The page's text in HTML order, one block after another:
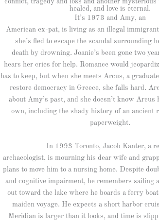
conflict, tragedy and loss and another
healed, and love is eternal.
It’s 1973 and Amy, an
American ex-pat, is living as an illegal
she’s fled to escape the scandal surrounding
death by drowning. Joanie’s been gone two
hears her cries for help. Romance would
has to keep, but when she meets Arcus, a
restore democracy in Greece, she falls hard.
about Amy’s past, and she doesn’t know Arcus
own, including the shady history of an ancient
paperweight.
In 1993 Toronto, Jacob Kanter, a
archaeologist, is mourning his dear wife and
plans to move him to a nursing home. Despite
and cognitive impairment, he remembers sailing
out toward the lake where he boards a ferry
maiden voyage. He expects a short harbor
Meridian is larger than it looks, and time is